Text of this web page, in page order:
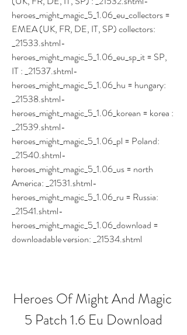
heroes_might_magic_5_1.06_eu_collectors =
EMEA (UK, FR, DE, IT, SP) collectors:
_21533.shtml-
heroes_might_magic_5_1.06_eu_sp_it = SP,
IT : _21537.shtml-
heroes_might_magic_5_1.06_hu = hungary:
_21538.shtml-
heroes_might_magic_5_1.06_korean = korea :
_21539.shtml-
heroes_might_magic_5_1.06_pl = Poland:
_21540.shtml-
heroes_might_magic_5_1.06_us = north
America: _21531.shtml-
heroes_might_magic_5_1.06_ru = Russia:
_21541.shtml-
heroes_might_magic_5_1.06_download =
downloadable version: _21534.shtml
Heroes Of Might And Magic
5 Patch 1.6 Eu Download